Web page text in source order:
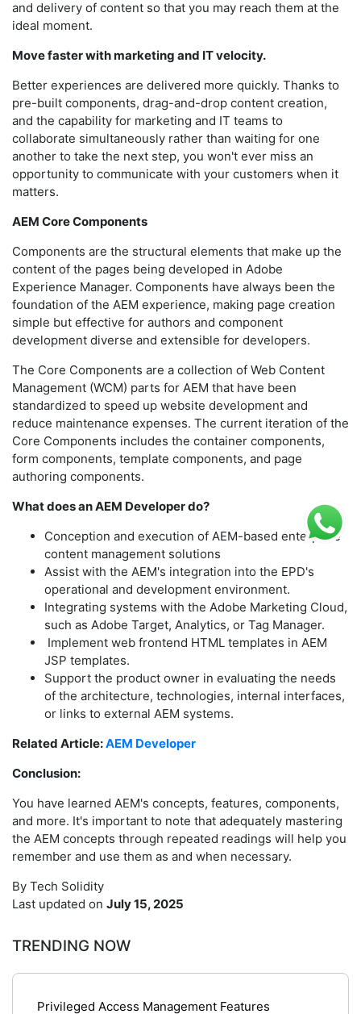
and delivery of content so that you may reach them at the
ideal moment.
Move faster with marketing and IT velocity.
Better experiences are delivered more quickly. Thanks to
pre-built components, drag-and-drop content creation,
and the capability for marketing and IT teams to
collaborate simultaneously rather than waiting for one
another to take the next step, you won't ever miss an
opportunity to communicate with your customers when it
matters.
AEM Core Components
Components are the structural elements that make up the
content of the pages being developed in Adobe
Experience Manager. Components have always been the
foundation of the AEM experience, making page creation
simple but effective for authors and component
development diverse and extensible for developers.
The Core Components are a collection of Web Content
Management (WCM) parts for AEM that have been
standardized to speed up website development and
reduce maintenance expenses. The current iteration of the
Core Components includes the container components,
form components, template components, and page
authoring components.
What does an AEM Developer do?
Conception and execution of AEM-based enterprise
content management solutions
Assist with the AEM's integration into the EPD's
operational and development environment.
Integrating systems with the Adobe Marketing Cloud,
such as Adobe Target, Analytics, or Tag Manager.
Implement web frontend HTML templates in AEM
JSP templates.
Support the product owner in evaluating the needs
of the architecture, technologies, internal interfaces,
or links to external AEM systems.
Related Article:AEM Developer
Conclusion:
You have learned AEM's concepts, features, components,
and more. It's important to note that adequately mastering
the AEM concepts through repeated readings will help you
remember and use them as and when necessary.
By Tech Solidity
Last updated on July 15, 2025
TRENDING NOW
Privileged Access Management Features